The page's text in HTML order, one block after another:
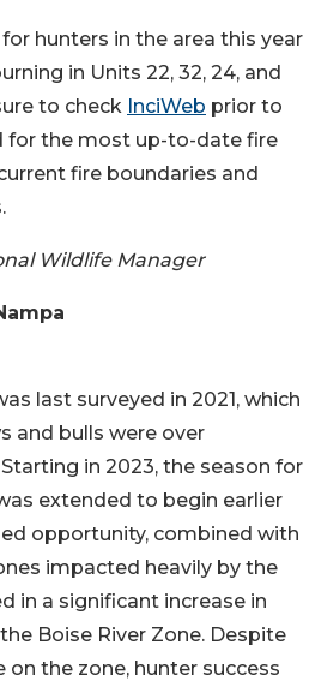
hunters in the area this year
in Units 22, 32, 24, and
to check InciWeb prior to
for the most up-to-date fire
fire boundaries and
Wildlife Manager
last surveyed in 2021, which
and bulls were over
in 2023, the season for
extended to begin earlier
opportunity, combined with
impacted heavily by the
in a significant increase in
Boise River Zone. Despite
on the zone, hunter success